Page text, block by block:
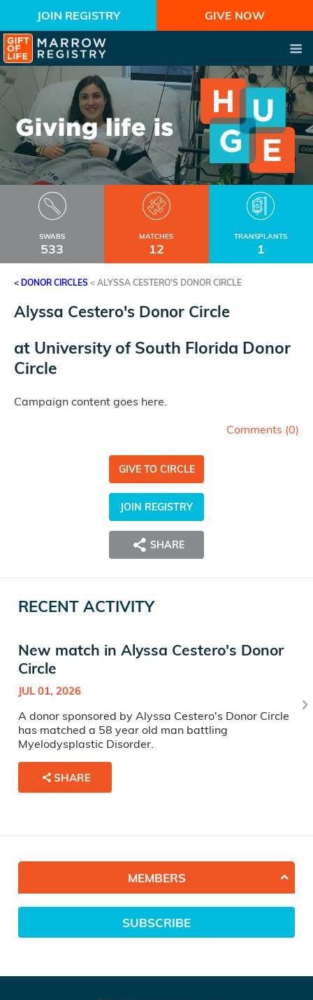
JOIN REGISTRY GIVE NOW
SWABS
533
MATCHES
12
TRANSPLANTS
1
< DONOR CIRCLES < ALYSSA CESTERO'S DONOR CIRCLE
Alyssa Cestero's Donor Circle
at University of South Florida Donor
Circle
Campaign content goes here.
Comments (0)
GIVE TO CIRCLE
JOIN REGISTRY
SHARE
RECENT ACTIVITY
New match in Alyssa Cestero's Donor
Circle
JUL 01, 2026
A donor sponsored by Alyssa Cestero's Donor Circle
has matched a 58 year old man battling
Myelodysplastic Disorder.
SHARE
MEMBERS
SUBSCRIBE